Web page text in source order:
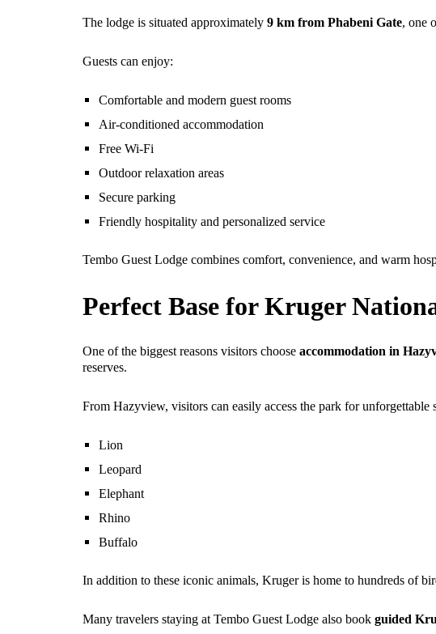
The lodge is situated approximately 9 km from Phabeni Gate, one
Guests can enjoy:
Comfortable and modern guest rooms
Air-conditioned accommodation
Free Wi-Fi
Outdoor relaxation areas
Secure parking
Friendly hospitality and personalized service
Tembo Guest Lodge combines comfort, convenience, and warm
Perfect Base for Kruger
One of the biggest reasons visitors choose accommodation in
reserves.
From Hazyview, visitors can easily access the park for unforgettable
Lion
Leopard
Elephant
Rhino
Buffalo
In addition to these iconic animals, Kruger is home to hundreds of
Many travelers staying at Tembo Guest Lodge also book guided